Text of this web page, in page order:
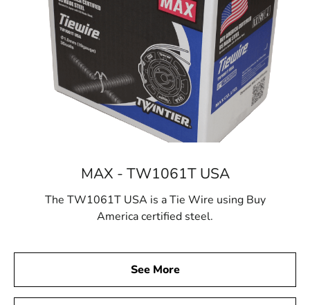
MAX - TW1061T USA
The TW1061T USA is a Tie Wire using Buy
America certified steel.
See More